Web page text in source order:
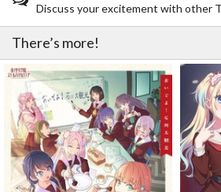
Discuss your excitement with other
There’s more!